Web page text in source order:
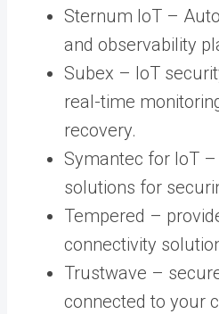
Sternum IoT –
and observability
Subex – IoT
real-time
recovery.
Symantec for IoT
solutions for
Tempered –
connectivity
Trustwave –
connected to your